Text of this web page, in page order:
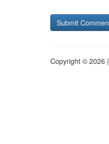
Copyright © 2026 |